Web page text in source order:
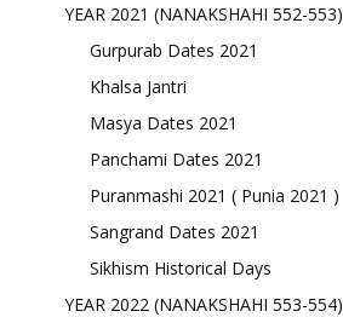
YEAR 2021 (NANAKSHAHI 552-553)
Gurpurab Dates 2021
Khalsa Jantri
Masya Dates 2021
Panchami Dates 2021
Puranmashi 2021 ( Punia 2021 )
Sangrand Dates 2021
Sikhism Historical Days
YEAR 2022 (NANAKSHAHI 553-554)